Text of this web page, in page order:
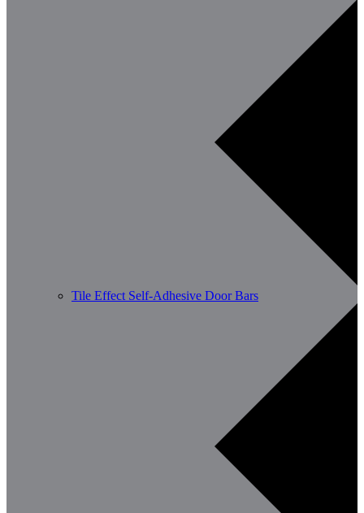
Tile Effect Self-Adhesive Door Bars